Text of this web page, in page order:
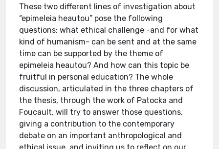
These two different lines of investigation about
“epimeleia heautou” pose the following
questions: what ethical challenge -and for what
kind of humanism- can be sent and at the same
time can be supported by the theme of
epimeleia heautou? And how can this topic be
fruitful in personal education? The whole
discussion, articulated in the three chapters of
the thesis, through the work of Patocka and
Foucault, will try to answer those questions,
giving a contribution to the contemporary
debate on an important anthropological and